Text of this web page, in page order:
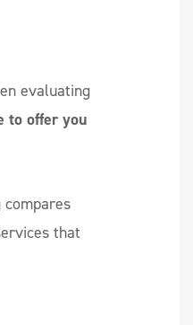
evaluating
to offer you
that